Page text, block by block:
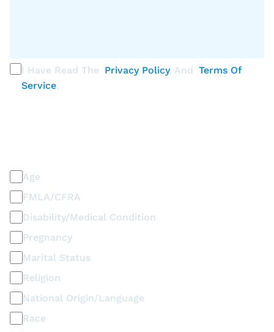
I Have Read The Privacy Policy, And Terms Of
Service.
Age
FMLA/CFRA
Disability/Medical Condition
Pregnancy
Marital Status
Religion
National Origin/Language
Race